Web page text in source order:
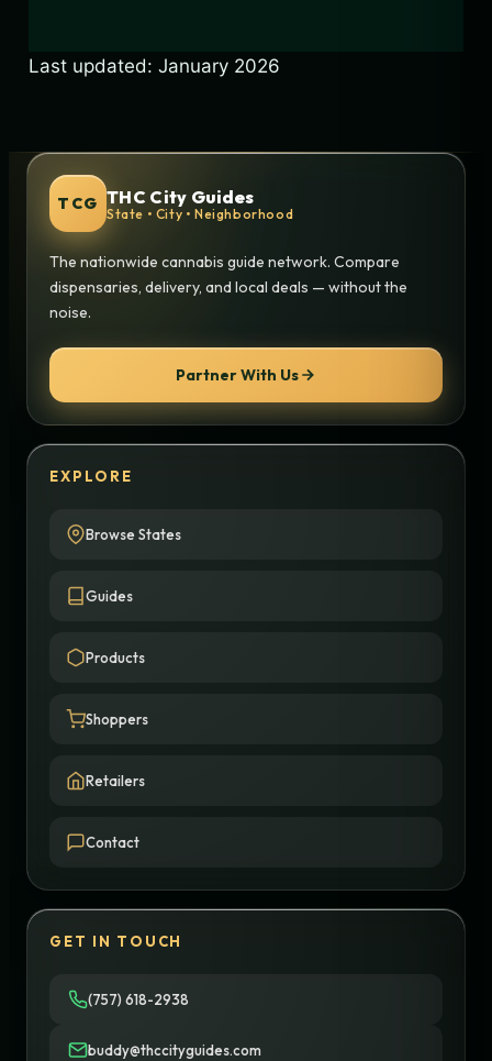
Last updated: January 2026
TCG THC City Guides
State • City • Neighborhood
The nationwide cannabis guide network. Compare
dispensaries, delivery, and local deals — without the
noise.
Partner With Us
EXPLORE
Browse States
Guides
Products
Shoppers
Retailers
Contact
GET IN TOUCH
(757) 618-2938
buddy@thccityguides.com